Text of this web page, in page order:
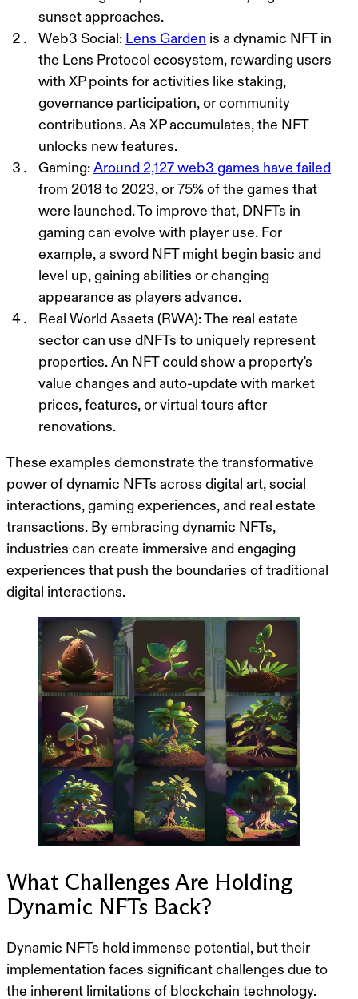
sunset approaches.
Web3 Social : Lens Garden is a dynamic NFT in
the Lens Protocol ecosystem, rewarding users
with XP points for activities like staking,
governance participation, or community
contributions. As XP accumulates, the NFT
unlocks new features.
Gaming: Around 2,127 web3 games have failed
from 2018 to 2023, or 75% of the games that
were launched. To improve that, DNFTs in
gaming can evolve with player use. For
example, a sword NFT might begin basic and
level up, gaining abilities or changing
appearance as players advance.
Real World Assets (RWA): The real estate
sector can use dNFTs to uniquely represent
properties. An NFT could show a property's
value changes and auto-update with market
prices, features, or virtual tours after
renovations.
These examples demonstrate the transformative
power of dynamic NFTs across digital art, social
interactions, gaming experiences, and real estate
transactions. By embracing dynamic NFTs,
industries can create immersive and engaging
experiences that push the boundaries of traditional
digital interactions.
What Challenges Are Holding
Dynamic NFTs Back?
Dynamic NFTs hold immense potential, but their
implementation faces significant challenges due to
the inherent limitations of blockchain technology.